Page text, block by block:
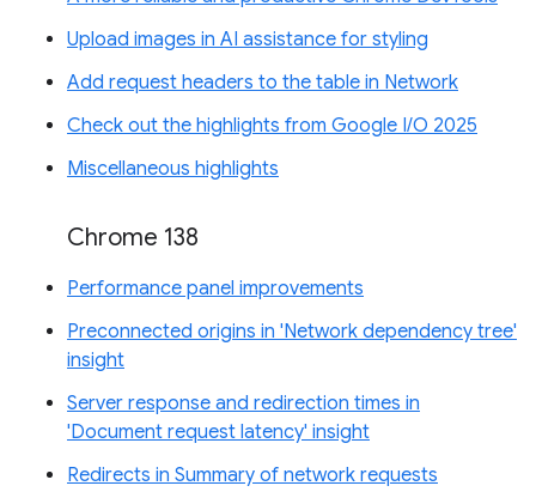
Upload images in AI assistance for styling
Add request headers to the table in Network
Check out the highlights from Google I/O 2025
Miscellaneous highlights
Chrome 138
Performance panel improvements
Preconnected origins in 'Network dependency tree'
insight
Server response and redirection times in
'Document request latency' insight
Redirects in Summary of network requests